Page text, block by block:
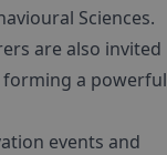
Sciences.
are also invited
a powerful
events and